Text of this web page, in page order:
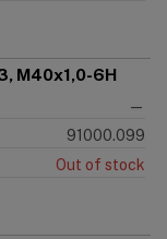
M40x1,0-6H
—
91000.099
Out of stock